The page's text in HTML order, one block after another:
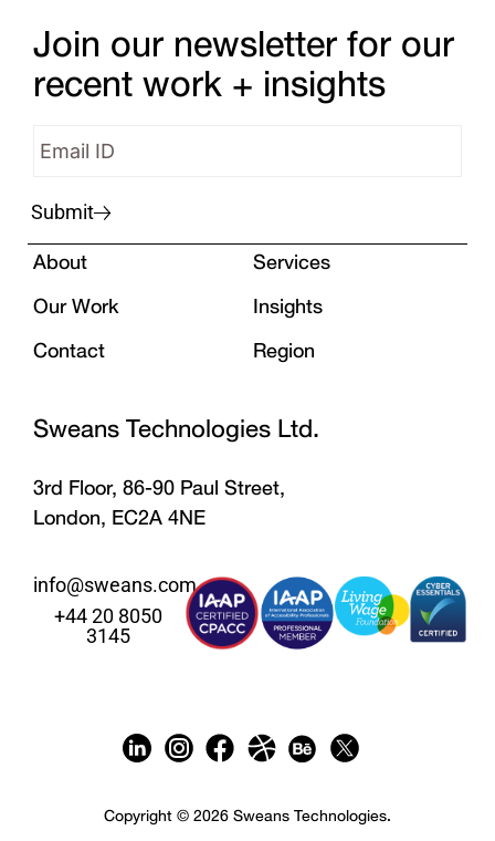
Join our newsletter for our
recent work + insights
Submit
About
Services
Our Work
Insights
Contact
Region
Sweans Technologies Ltd.
3rd Floor, 86-90 Paul Street,
London, EC2A 4NE
info@sweans.com
+44 20 8050
3145
Copyright © 2026 Sweans Technologies.